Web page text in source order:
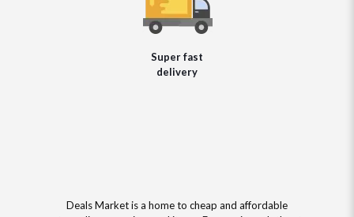
Super fast
delivery
Deals Market is a home to cheap and affordable